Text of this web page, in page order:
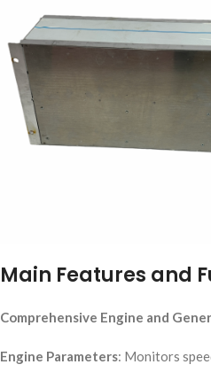
Main Features and
Comprehensive Engine and
Engine Parameters: Monitors